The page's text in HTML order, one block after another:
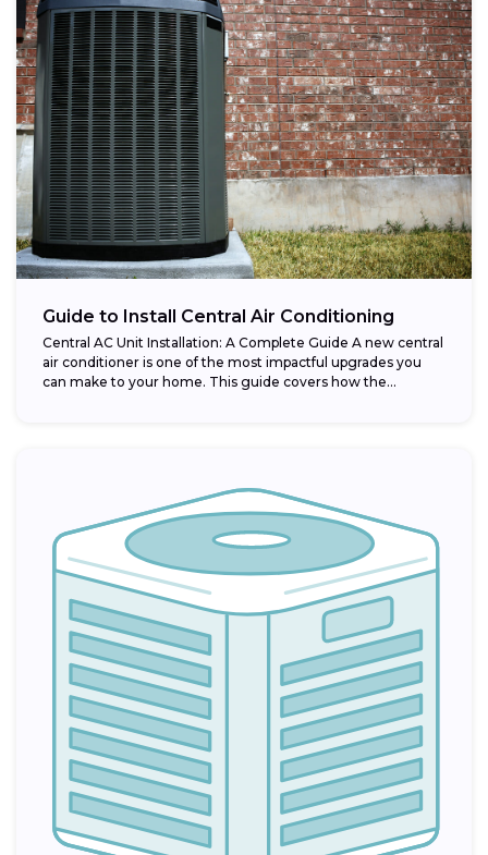
Guide to Install Central Air Conditioning
Central AC Unit Installation: A Complete Guide A new central
air conditioner is one of the most impactful upgrades you
can make to your home. This guide covers how the...